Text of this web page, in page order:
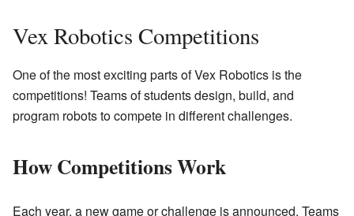
Vex Robotics Competitions
One of the most exciting parts of Vex Robotics is the
competitions! Teams of students design, build, and
program robots to compete in different challenges.
How Competitions Work
Each year, a new game or challenge is announced. Teams